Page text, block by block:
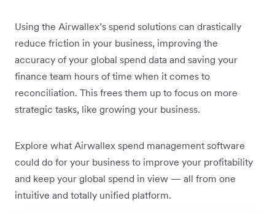
Using the Airwallex’s spend solutions can drastically
reduce friction in your business, improving the
accuracy of your global spend data and saving your
finance team hours of time when it comes to
reconciliation. This frees them up to focus on more
strategic tasks, like growing your business.
Explore what Airwallex spend management software
could do for your business to improve your profitability
and keep your global spend in view — all from one
intuitive and totally unified platform.